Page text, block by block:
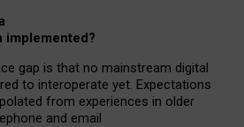
implemented?
gap is that no mainstream digital
to interoperate yet. Expectations
from experiences in older
and email